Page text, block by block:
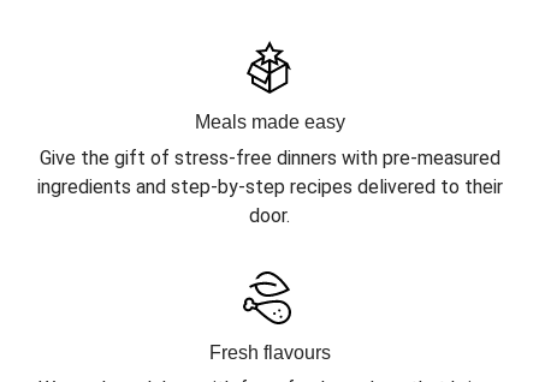
Meals made easy
Give the gift of stress-free dinners with pre-measured
ingredients and step-by-step recipes delivered to their
door.
Fresh flavours